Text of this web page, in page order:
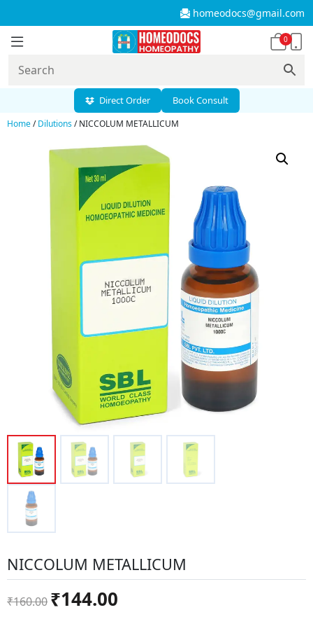
homeodocs@gmail.com
0
Direct Order Book Consult
Home/Dilutions/ NICCOLUM METALLICUM
NICCOLUM METALLICUM
₹160.00
Original
price
₹144.00